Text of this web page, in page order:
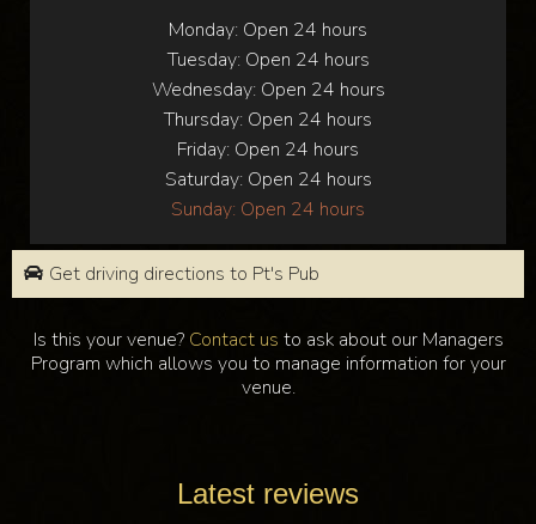
Monday: Open 24 hours
Tuesday: Open 24 hours
Wednesday: Open 24 hours
Thursday: Open 24 hours
Friday: Open 24 hours
Saturday: Open 24 hours
Sunday: Open 24 hours
Get driving directions to Pt's Pub
Is this your venue? Contact us to ask about our Managers
Program which allows you to manage information for your
venue.
Latest reviews